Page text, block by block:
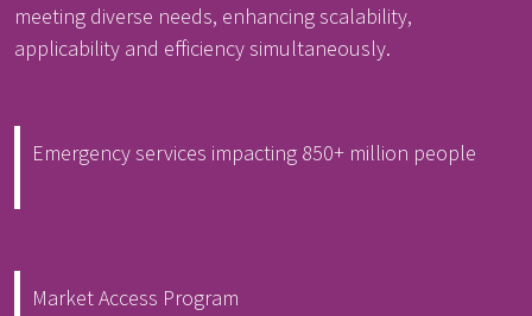
meeting diverse needs, enhancing scalability,
applicability and efficiency simultaneously.
Emergency services impacting 850+ million people
Market Access Program